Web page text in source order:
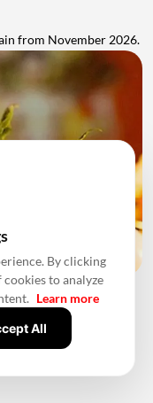
from November 2026.
By clicking
to analyze
Learn more
All